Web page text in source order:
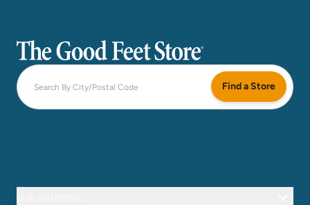
The Good Feet Store
Find a Store